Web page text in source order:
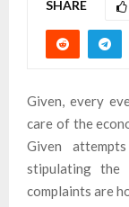
SHARE
Given, every
care of the
Given
stipulating the
complaints are